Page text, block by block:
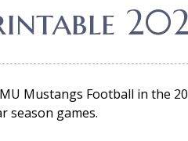
Mustangs Football in the
season games.